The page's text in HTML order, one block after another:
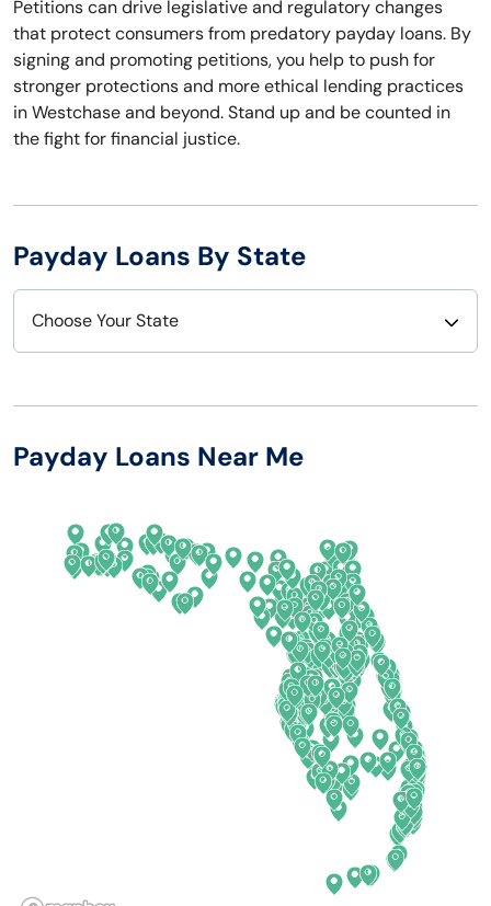
Petitions can drive legislative and regulatory changes
that protect consumers from predatory payday loans. By
signing and promoting petitions, you help to push for
stronger protections and more ethical lending practices
in Westchase and beyond. Stand up and be counted in
the fight for financial justice.
Payday Loans By State
Choose Your State
Arizona
California
Illinois
New Hampshire
New Mexico
New York
North Carolina
North Dakota
Ohio
Oklahoma
Rhode Island
Payday Loans Near Me